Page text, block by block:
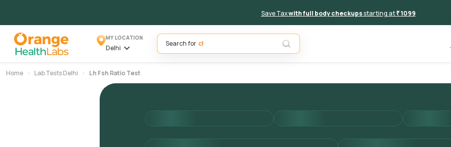
Save Taxwith full body checkupsstarting at₹ 1099
MY LOCATION
Delhi
Search for
Home Lab Tests Delhi Lh Fsh Ratio Test